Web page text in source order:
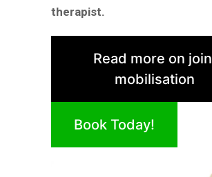
therapist.
Read more on
mobilisation
Book Today!